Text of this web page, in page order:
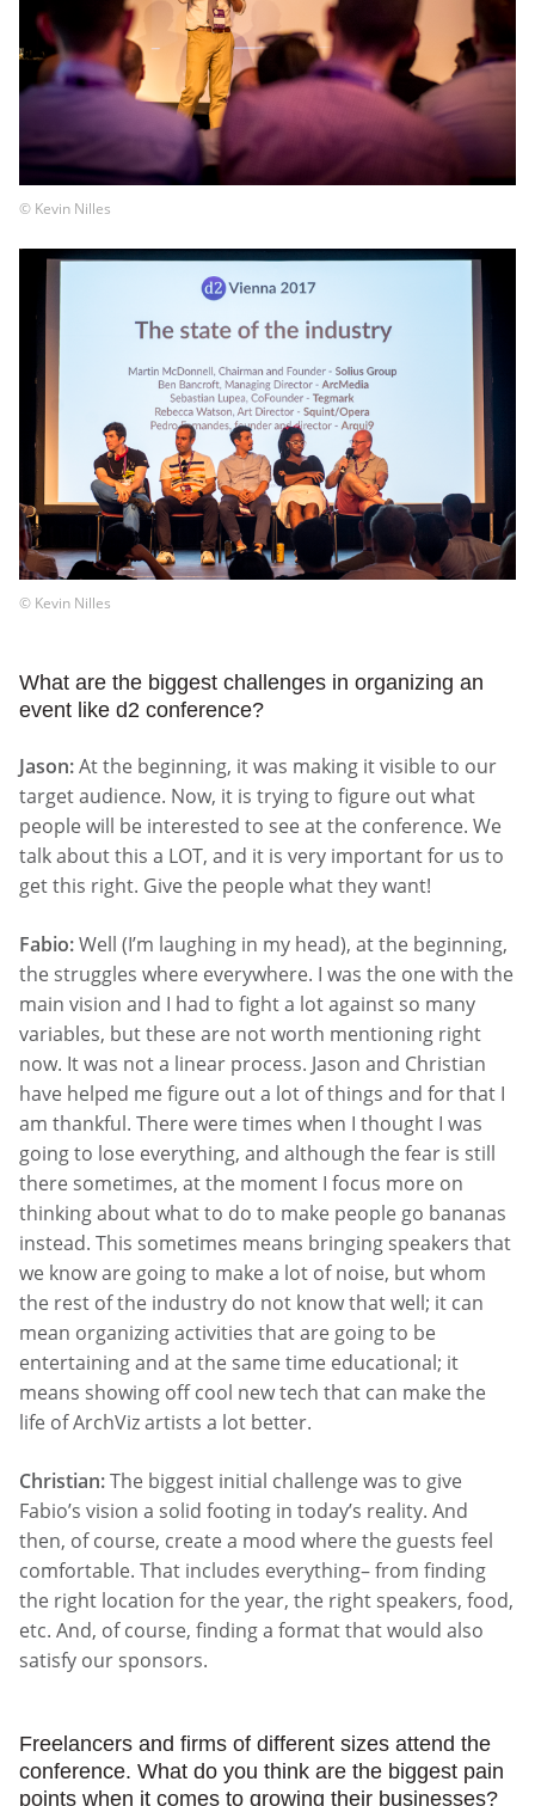
© Kevin Nilles
© Kevin Nilles
What are the biggest challenges in organizing an
event like d2 conference?
Jason:At the beginning, it was making it visible to our
target audience. Now, it is trying to figure out what
people will be interested to see at the conference. We
talk about this a LOT, and it is very important for us to
get this right. Give the people what they want!
Fabio:Well (I’m laughing in my head), at the beginning,
the struggles where everywhere. I was the one with the
main vision and I had to fight a lot against so many
variables, but these are not worth mentioning right
now. It was not a linear process. Jason and Christian
have helped me figure out a lot of things and for that I
am thankful. There were times when I thought I was
going to lose everything, and although the fear is still
there sometimes, at the moment I focus more on
thinking about what to do to make people go bananas
instead. This sometimes means bringing speakers that
we know are going to make a lot of noise, but whom
the rest of the industry do not know that well; it can
mean organizing activities that are going to be
entertaining and at the same time educational; it
means showing off cool new tech that can make the
life of ArchViz artists a lot better.
Christian:The biggest initial challenge was to give
Fabio’s vision a solid footing in today’s reality. And
then, of course, create a mood where the guests feel
comfortable. That includes everything– from finding
the right location for the year, the right speakers, food,
etc. And, of course, finding a format that would also
satisfy our sponsors.
Freelancers and firms of different sizes attend the
conference. What do you think are the biggest pain
points when it comes to growing their businesses?